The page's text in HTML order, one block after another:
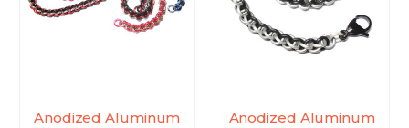
Anodized Aluminum
Anodized Aluminum